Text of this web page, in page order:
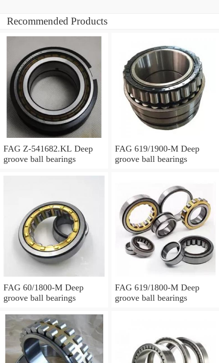
Recommended Products
FAG Z-541682.KL Deep
groove ball bearings
FAG 619/1900-M Deep
groove ball bearings
FAG 60/1800-M Deep
groove ball bearings
FAG 619/1800-M Deep
groove ball bearings